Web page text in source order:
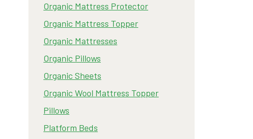
Organic Mattress Protector
Organic Mattress Topper
Organic Mattresses
Organic Pillows
Organic Sheets
Organic Wool Mattress Topper
Pillows
Platform Beds